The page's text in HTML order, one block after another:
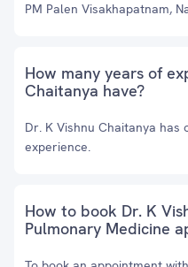
PM Palen Visakhapatnam,
How many years of
Chaitanya have?
Dr. K Vishnu Chaitanya
experience.
How to book Dr. K
Pulmonary Medicine